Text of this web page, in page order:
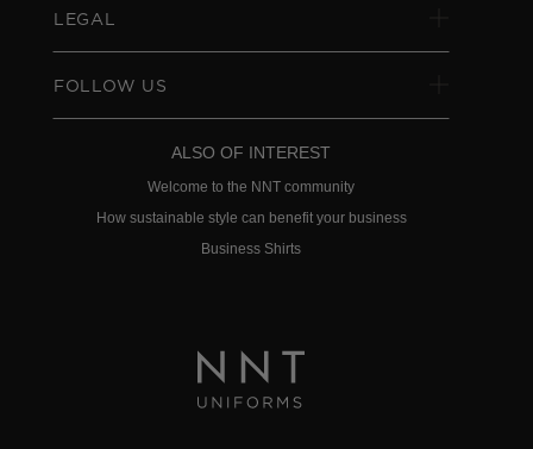
LEGAL
FOLLOW US
ALSO OF INTEREST
Welcome to the NNT community
How sustainable style can benefit your business
Business Shirts